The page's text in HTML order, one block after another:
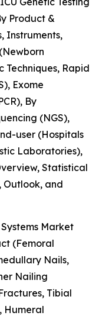
Product &
Instruments,
Techniques, Rapid
Exome
By
(NGS),
user (Hospitals
Laboratories),
Statistical
Outlook, and
Market
(Femoral
Nails,
Nailing
Tibial
Humeral